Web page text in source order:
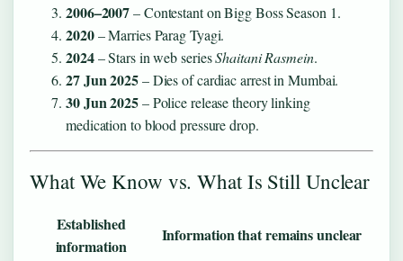
2006–2007– Contestant on Bigg Boss Season 1.
2020– Marries Parag Tyagi.
2024– Stars in web seriesShaitani Rasmein.
27 Jun 2025– Dies of cardiac arrest in Mumbai.
30 Jun 2025– Police release theory linking
medication to blood pressure drop.
What We Know vs. What Is Still Unclear
Established
information
Information that remains unclear